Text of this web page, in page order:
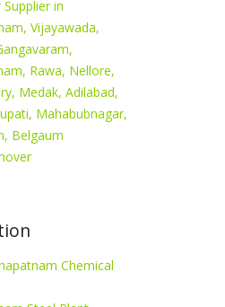
in
Vijayawada,
Rawa, Nellore,
Medak, Adilabad,
Mahabubnagar,
Belgaum
Chemical